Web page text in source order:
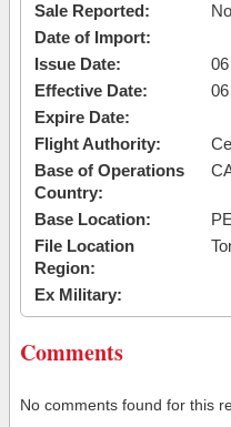
Sale Reported:
No
Date of Import:
Issue Date:
Effective Date:
Expire Date:
Flight Authority:
Base of Operations
Country:
Base Location:
File Location
Region:
Ex Military:
Comments
No comments found for this